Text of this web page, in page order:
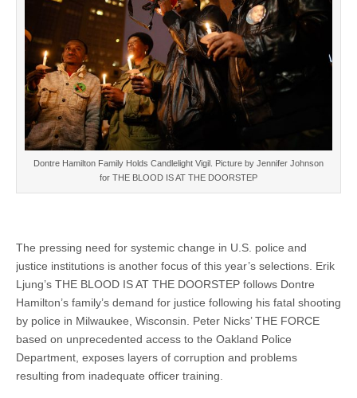
Dontre Hamilton Family Holds Candlelight Vigil. Picture by Jennifer Johnson
for THE BLOOD IS AT THE DOORSTEP
The pressing need for systemic change in U.S. police and
justice institutions is another focus of this year’s selections. Erik
Ljung’s THE BLOOD IS AT THE DOORSTEP follows Dontre
Hamilton’s family’s demand for justice following his fatal shooting
by police in Milwaukee, Wisconsin. Peter Nicks’ THE FORCE
based on unprecedented access to the Oakland Police
Department, exposes layers of corruption and problems
resulting from inadequate officer training.